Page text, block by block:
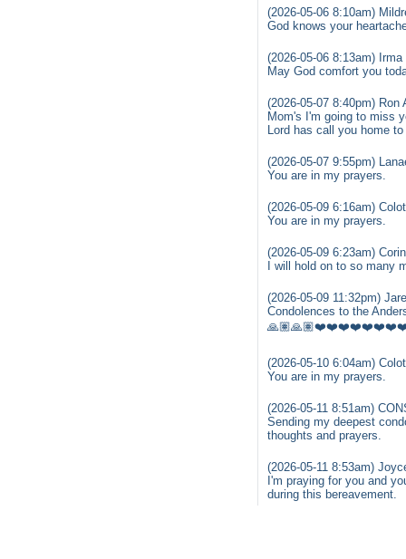
(2026-05-06 8:10am)
God knows your
(2026-05-06 8:13am)
May God comfort you
(2026-05-07 8:40pm) Ron
Mom's I'm going to miss
Lord has call you home
(2026-05-07 9:55pm)
You are in my prayers.
(2026-05-09 6:16am)
You are in my prayers.
(2026-05-09 6:23am)
I will hold on to so many
(2026-05-09 11:32pm)
Condolences to the
(2026-05-10 6:04am)
You are in my prayers.
(2026-05-11 8:51am)
Sending my deepest
thoughts and prayers.
(2026-05-11 8:53am)
I'm praying for you and
during this bereavement.